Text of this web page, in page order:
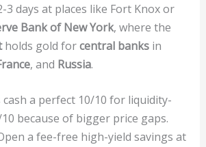
3 days at places like Fort Knox or
Bank of New York, where the
holds gold forcentral banksin
, and Russia.
a perfect 10/10 for liquidity-
because of bigger price gaps.
a fee-free high-yield savings at